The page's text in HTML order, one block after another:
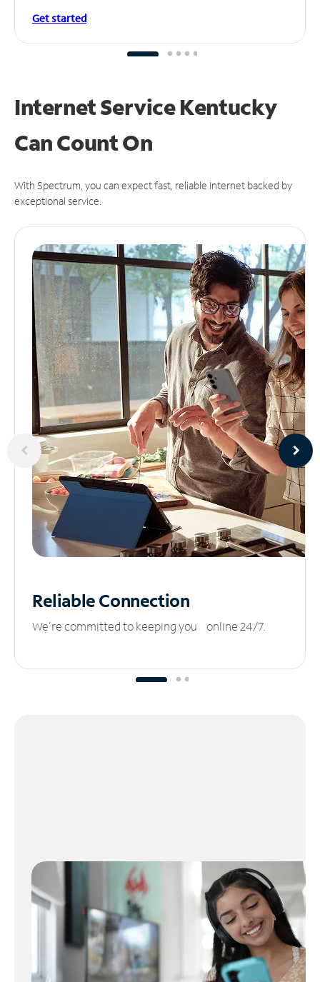
Get started
Internet Service Kentucky
CanCount On
With Spectrum, you can expect fast, reliable Internet backed by
exceptional service.
ReliableConnection
We’re committed to keeping you online 24/7.